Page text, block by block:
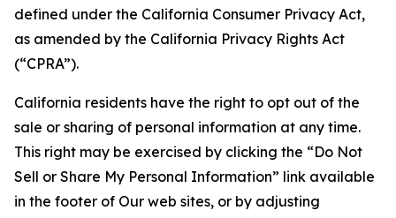
defined under the California Consumer Privacy Act,
as amended by the California Privacy Rights Act
(“CPRA”).
California residents have the right to opt out of the
sale or sharing of personal information at any time.
This right may be exercised by clicking the “Do Not
Sell or Share My Personal Information” link available
in the footer of Our web sites, or by adjusting